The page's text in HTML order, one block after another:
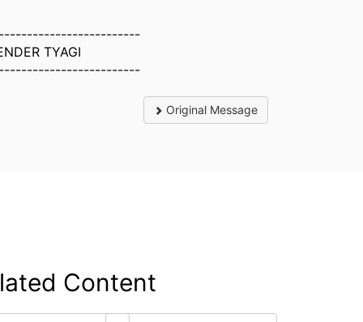
TYAGI
Original Message
Content